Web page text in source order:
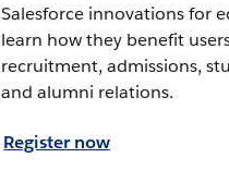
Salesforce innovations for
learn how they benefit
recruitment, admissions,
and alumni relations.
Register now